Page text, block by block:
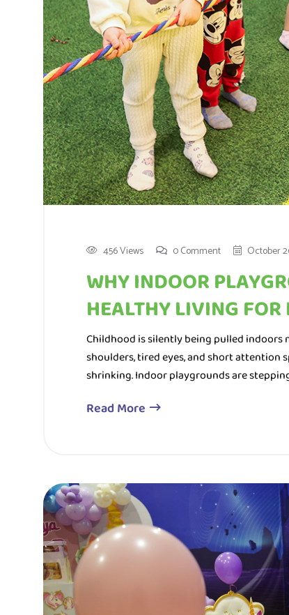
456 Views 0 Comment October
WHY INDOOR
HEALTHY LIVING FOR
Childhood is silently being pulled indoors
shoulders, tired eyes, and short attention
shrinking. Indoor playgrounds are
Read More